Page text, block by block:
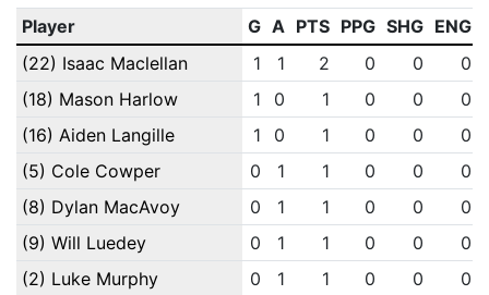
Player G A PTS PPG SHG ENG
(22) Isaac Maclellan
1 1 2 0 0
0
(18) Mason Harlow
1 0 1 0 0
0
(16) Aiden Langille
1 0 1 0 0
0
(5) Cole Cowper
0 1 1 0 0
0
(8) Dylan MacAvoy
0 1 1 0 0
0
(9) Will Luedey
0 1 1 0 0
0
(2) Luke Murphy
0 1 1 0 0 0